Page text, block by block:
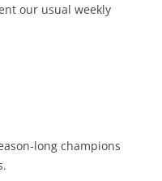
our usual weekly
long champions